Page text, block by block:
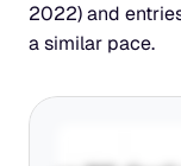
2022) and
a similar pace.